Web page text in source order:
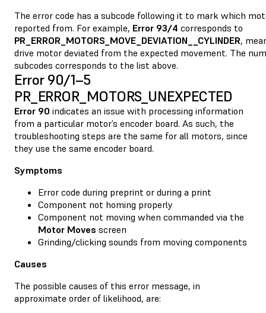
The error code has a subcode following it to mark which
reported from. For example, Error 93/4 corresponds to
PR_ERROR_MOTORS_MOVE_DEVIATION__CYLINDER,
drive motor deviated from the expected movement. The
subcodes corresponds to the list above.
Error 90/1–5
PR_ERROR_MOTORS_UNEXPECTED
Error 90 indicates an issue with processing information
from a particular motor’s encoder board. As such, the
troubleshooting steps are the same for all motors, since
they use the same encoder board.
Symptoms
Error code during preprint or during a print
Component not homing properly
Component not moving when commanded via the
Motor Moves screen
Grinding/clicking sounds from moving components
Causes
The possible causes of this error message, in
approximate order of likelihood, are: